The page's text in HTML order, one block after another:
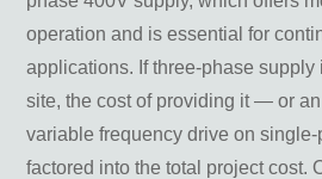
operation and is essential for
applications. If three-phase supply
site, the cost of providing it — or
variable frequency drive on
factored into the total project cost.